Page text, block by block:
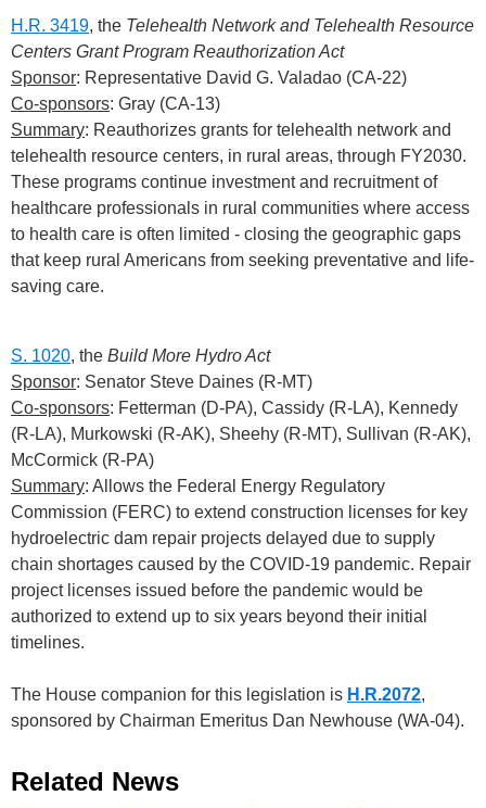
H.R. 3419, the Telehealth Network and Telehealth Resource
Centers Grant Program Reauthorization Act
Sponsor: Representative David G. Valadao (CA-22)
Co-sponsors: Gray (CA-13)
Summary: Reauthorizes grants for telehealth network and
telehealth resource centers, in rural areas, through FY2030.
These programs continue investment and recruitment of
healthcare professionals in rural communities where access
to health care is often limited - closing the geographic gaps
that keep rural Americans from seeking preventative and life-
saving care.
S. 1020, the Build More Hydro Act
Sponsor: Senator Steve Daines (R-MT)
Co-sponsors: Fetterman (D-PA), Cassidy (R-LA), Kennedy
(R-LA), Murkowski (R-AK), Sheehy (R-MT), Sullivan (R-AK),
McCormick (R-PA)
Summary: Allows the Federal Energy Regulatory
Commission (FERC) to extend construction licenses for key
hydroelectric dam repair projects delayed due to supply
chain shortages caused by the COVID-19 pandemic. Repair
project licenses issued before the pandemic would be
authorized to extend up to six years beyond their initial
timelines.
The House companion for this legislation is H.R.2072,
sponsored by Chairman Emeritus Dan Newhouse (WA-04).
Related News